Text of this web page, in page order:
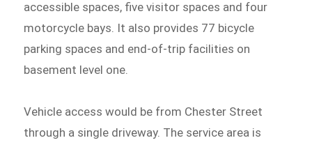
accessible spaces, five visitor spaces and four
motorcycle bays. It also provides 77 bicycle
parking spaces and end-of-trip facilities on
basement level one.
Vehicle access would be from Chester Street
through a single driveway. The service area is